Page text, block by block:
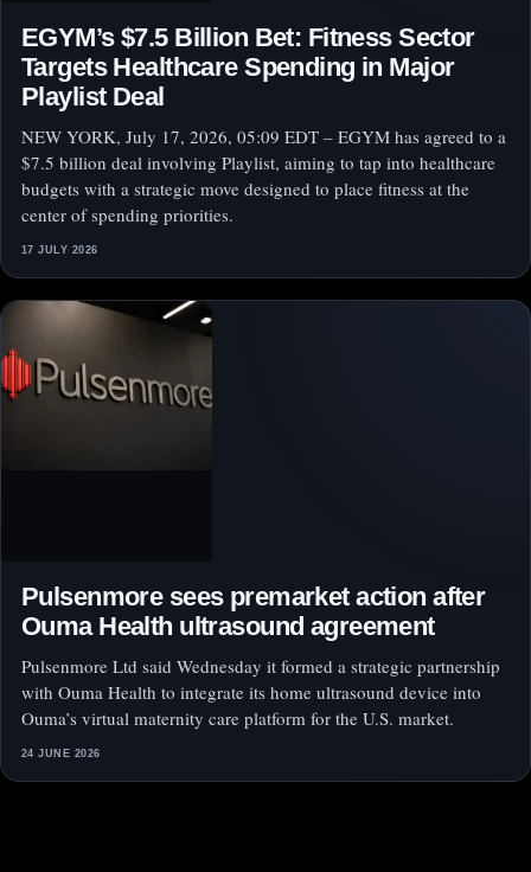
EGYM’s $7.5 Billion Bet: Fitness Sector
Targets Healthcare Spending in Major
Playlist Deal
NEW YORK, July 17, 2026, 05:09 EDT – EGYM has agreed to a
$7.5 billion deal involving Playlist, aiming to tap into healthcare
budgets with a strategic move designed to place fitness at the
center of spending priorities.
17 JULY 2026
Pulsenmore sees premarket action after
Ouma Health ultrasound agreement
Pulsenmore Ltd said Wednesday it formed a strategic partnership
with Ouma Health to integrate its home ultrasound device into
Ouma’s virtual maternity care platform for the U.S. market.
24 JUNE 2026